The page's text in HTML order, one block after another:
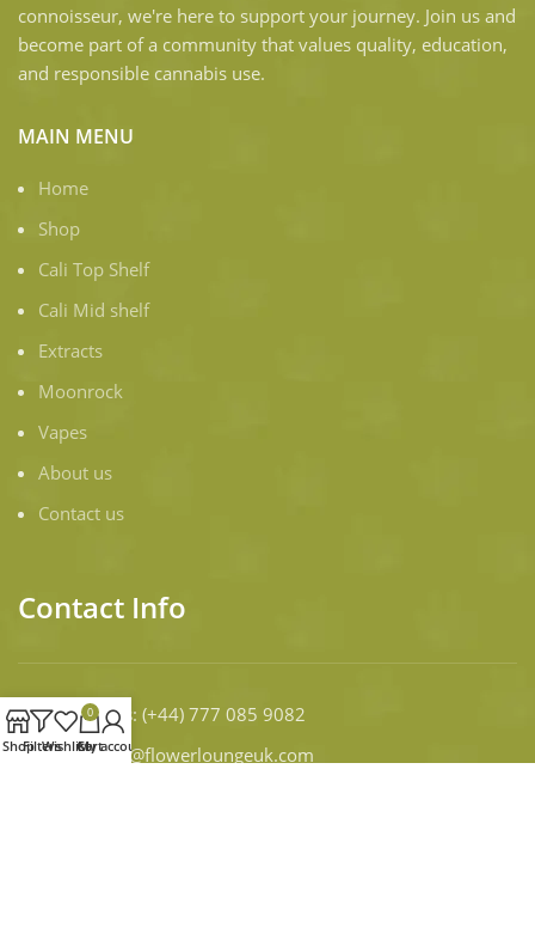
connoisseur, we're here to support your journey. Join us and
become part of a community that values quality, education,
and responsible cannabis use.
MAIN MENU
Home
Shop
Cali Top Shelf
Cali Mid shelf
Extracts
Moonrock
Vapes
About us
Contact us
Contact Info
Contact Us: (+44) 777 085 9082
Email:infor@flowerloungeuk.com
ShopFiltersWishlist
0
Cart
My account